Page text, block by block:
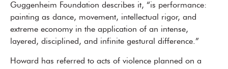
Guggenheim Foundation describes it, “is performance:
painting as dance, movement, intellectual rigor, and
extreme economy in the application of an intense,
layered, disciplined, and infinite gestural difference.”
Howard has referred to acts of violence planned on a